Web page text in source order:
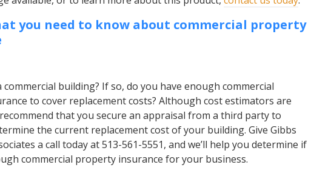
you need to know about commercial property
commercial building? If so, do you have enough commercial
to cover replacement costs? Although cost estimators are
that you secure an appraisal from a third party to
the current replacement cost of your building. Give Gibbs
a call today at 513-561-5551, and we’ll help you determine if
commercial property insurance for your business.